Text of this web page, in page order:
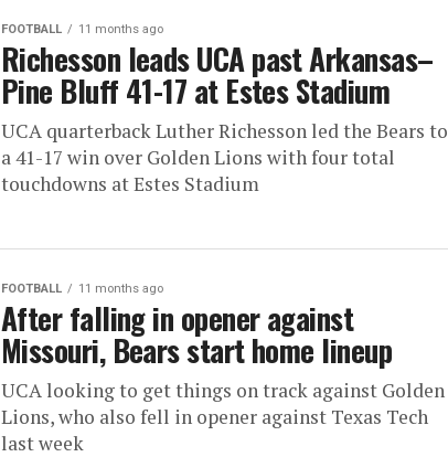
FOOTBALL 11 months ago
Richesson leads UCA past Arkansas–
Pine Bluff 41-17 at Estes Stadium
UCA quarterback Luther Richesson led the Bears to
a 41-17 win over Golden Lions with four total
touchdowns at Estes Stadium
FOOTBALL 11 months ago
After falling in opener against
Missouri, Bears start home lineup
UCA looking to get things on track against Golden
Lions, who also fell in opener against Texas Tech
last week